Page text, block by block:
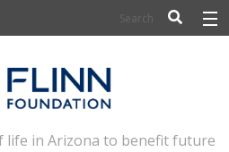
SCHOLARS
AND CULTURE
life in Arizona to benefit future